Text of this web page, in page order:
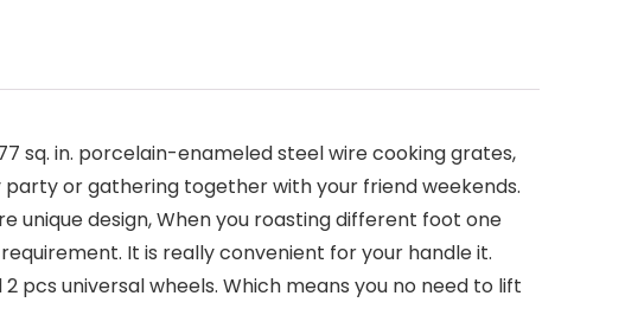
sq. in. porcelain-enameled steel wire cooking grates,
or gathering together with your friend weekends.
unique design, When you roasting different foot one
It is really convenient for your handle it.
pcs universal wheels. Which means you no need to lift